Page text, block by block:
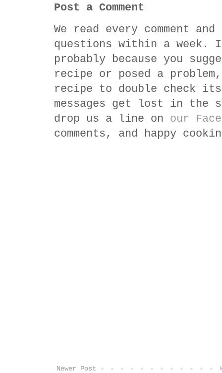
Post a Comment
We read every comment
questions within a
probably because you
recipe or posed a
recipe to double check
messages get lost in
drop us a line on our
comments, and happy
Newer Post